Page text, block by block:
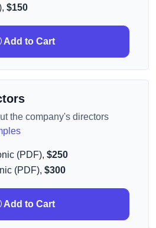
$150
Add to Cart
the company's directors
(PDF), $250
(PDF), $300
Add to Cart